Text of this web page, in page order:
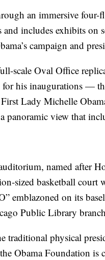
an immersive
includes exhibits on
campaign and
scale Oval Office
for his inaugurations —
Lady Michelle
panoramic view that
named after
sized basketball
emblazoned on its
Public Library
traditional physical
Obama Foundation